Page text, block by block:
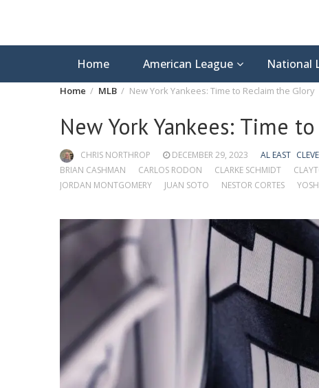
Home American League National
Home MLB New York Yankees: Time to Reclaim the Glory
New York Yankees: Time
CHRIS NORTHROP DECEMBER 29, 2023 AL EAST
BRIAN CASHMAN
CARLOS RODON CLARKE SCHMIDT
JORDAN MONTGOMERY
JUAN SOTO NESTOR CORTES